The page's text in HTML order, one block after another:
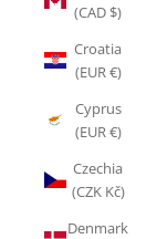
(CAD $)
Croatia
(EUR €)
Cyprus
(EUR €)
Czechia
(CZK Kč)
Denmark